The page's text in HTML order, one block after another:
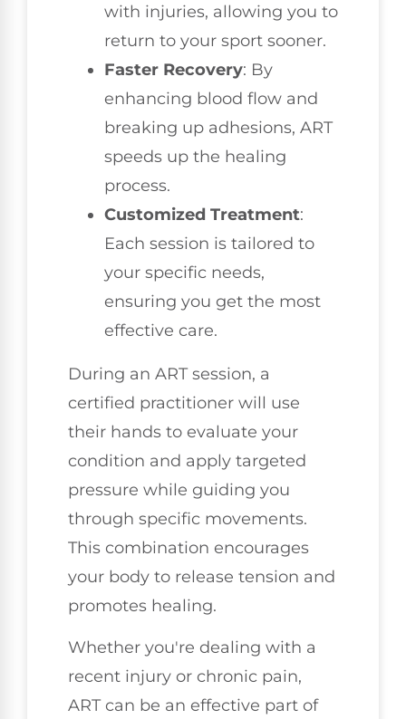
with injuries, allowing you to
return to your sport sooner.
Faster Recovery: By
enhancing blood flow and
breaking up adhesions, ART
speeds up the healing
process.
Customized Treatment:
Each session is tailored to
your specific needs,
ensuring you get the most
effective care.
During an ART session, a
certified practitioner will use
their hands to evaluate your
condition and apply targeted
pressure while guiding you
through specific movements.
This combination encourages
your body to release tension and
promotes healing.
Whether you're dealing with a
recent injury or chronic pain,
ART can be an effective part of